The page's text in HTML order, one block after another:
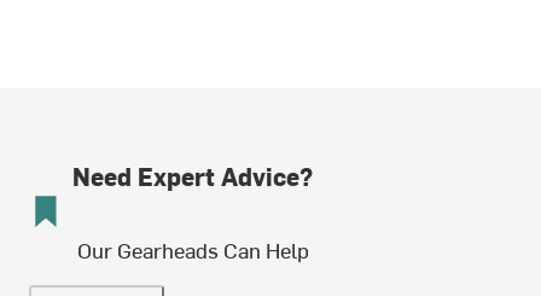
Need Expert Advice?
Our Gearheads Can Help